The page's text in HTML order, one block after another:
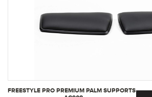
FREESTYLE PRO PREMIUM PALM SUPPORTS